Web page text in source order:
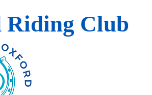
Riding Club